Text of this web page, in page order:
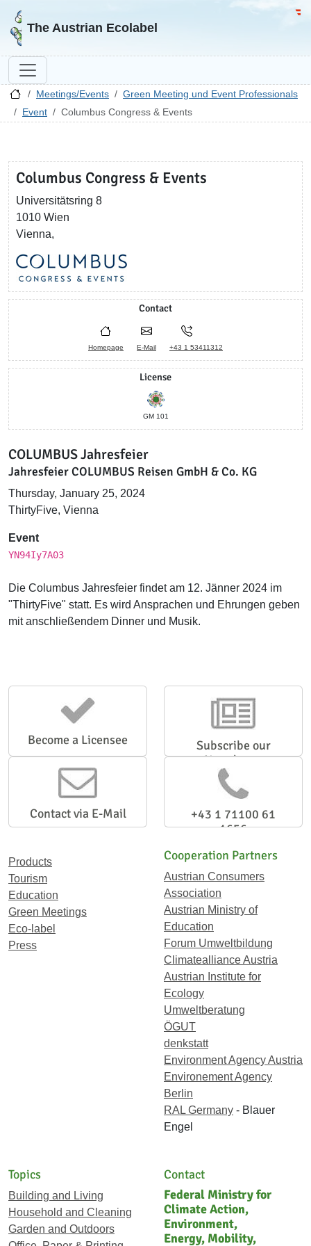
Go to homepage
The Austrian Ecolabel
Meetings/Events
Green Meeting und Event Professionals
Event
Columbus Congress & Events
Columbus Congress & Events
Universitätsring 8
1010 Wien
Vienna,
Contact
Homepage E-Mail +43 1 53411312
License
GM 101
COLUMBUS Jahresfeier
Jahresfeier COLUMBUS Reisen GmbH & Co. KG
Thursday, January 25, 2024
ThirtyFive, Vienna
Event
YN94Iy7A03
Die Columbus Jahresfeier findet am 12. Jänner 2024 im
"ThirtyFive" statt. Es wird Ansprachen und Ehrungen geben
mit anschließendem Dinner und Musik.
Become a Licensee
Subscribe our
Newsletter
Contact via E-Mail
+43 1 71100 61
1656
Products
Tourism
Education
Green Meetings
Eco-label
Press
Cooperation Partners
Austrian Consumers
Association
Austrian Ministry of
Education
Forum Umweltbildung
Climatealliance Austria
Austrian Institute for
Ecology
Umweltberatung
ÖGUT
denkstatt
Environment Agency Austria
Environement Agency
Berlin
RAL Germany - Blauer
Engel
Topics
Building and Living
Household and Cleaning
Garden and Outdoors
Contact
Federal Ministry for
Climate Action,
Environment,
Energy, Mobility,